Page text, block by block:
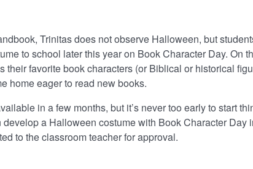
Trinitas does not observe Halloween, but
to school later this year on Book Character Day. On
their favorite book characters (or Biblical or historical
home eager to read new books.
in a few months, but it’s never too early to start
develop a Halloween costume with Book Character Day
to the classroom teacher for approval.